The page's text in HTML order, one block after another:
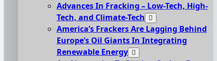
Advances In Fracking – Low-Tech, High-
Tech, and Climate-Tech
America’s Frackers Are Lagging Behind
Europe’s Oil Giants In Integrating
Renewable Energy